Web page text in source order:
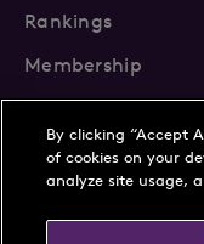
Rankings
Membership
About Us
By clicking “Accept
of cookies on your
analyze site usage,